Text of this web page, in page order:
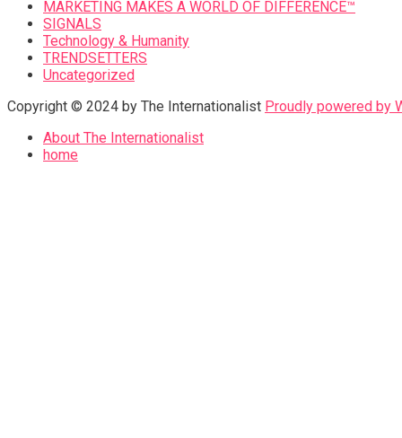
MARKETING MAKES A WORLD OF DIFFERENCE™
SIGNALS
Technology & Humanity
TRENDSETTERS
Uncategorized
Copyright © 2024 by The Internationalist Proudly powered by
About The Internationalist
home